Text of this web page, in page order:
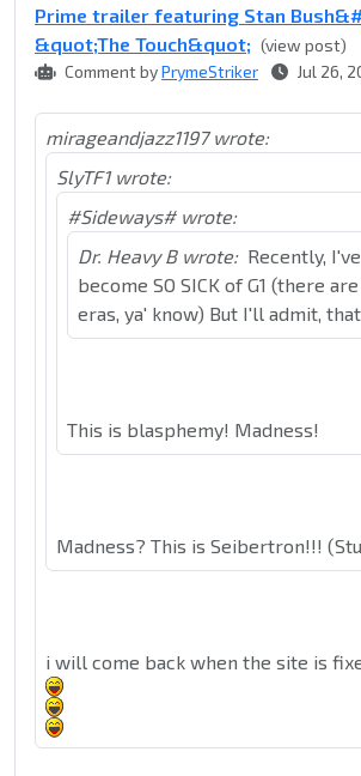
Prime trailer featuring Stan
&quot;The Touch&quot; (view post)
Comment byPrymeStriker Jul 26,
mirageandjazz1197 wrote:
SlyTF1 wrote:
#Sideways# wrote:
Dr. Heavy B wrote: Recently,
become SO SICK of G1 (there are
eras, ya' know) But I'll admit,
This is blasphemy! Madness!
Madness? This is Seibertron!!!
i will come back when the site is